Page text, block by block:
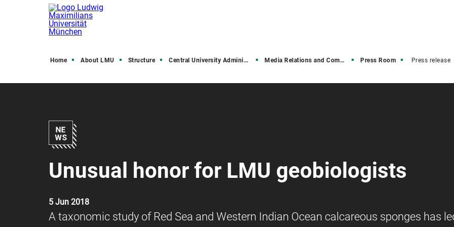
Home About LMU Structure Central University Administration Media Relations and Communications Press Room Press release
Unusual honor for LMU geobiologists
5 Jun 2018
A taxonomic study of Red Sea and Western Indian Ocean calcareous sponges has